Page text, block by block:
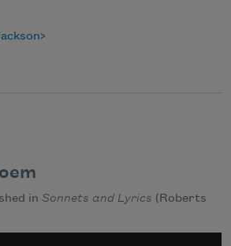
in Sonnets and Lyrics (Roberts